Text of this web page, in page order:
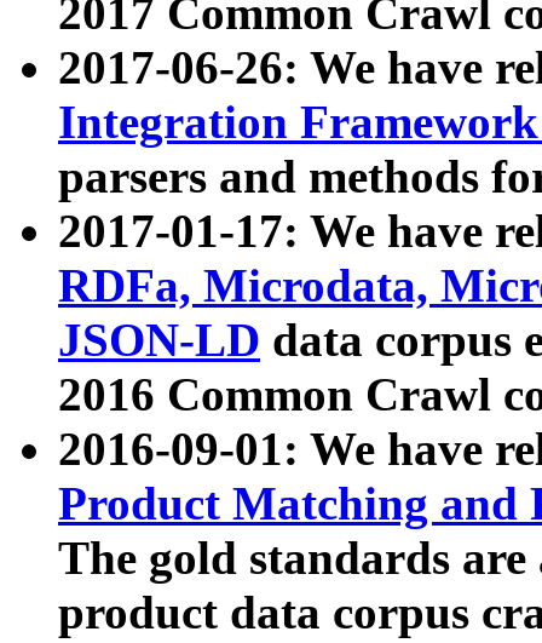
2017 Common Crawl
2017-06-26: We have
Integration
parsers and methods
2017-01-17: We have
RDFa, Microdata,
JSON-LD data corpus
2016 Common Crawl
2016-09-01: We have
Product Matching and
The gold standards
product data corpus